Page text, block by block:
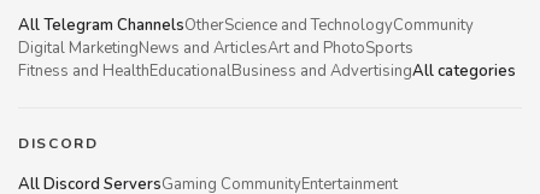
All Telegram ChannelsOtherScience and TechnologyCommunity
Digital MarketingNews and ArticlesArt and PhotoSports
Fitness and HealthEducationalBusiness and AdvertisingAll categories
DISCORD
All Discord ServersGaming CommunityEntertainment